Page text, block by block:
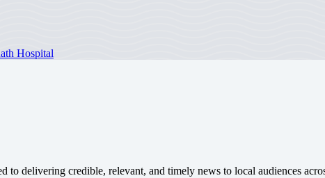
Hospital
delivering credible, relevant, and timely news to local audiences